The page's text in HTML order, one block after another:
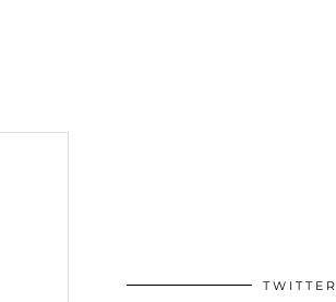
TWITTER